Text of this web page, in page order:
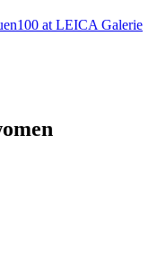
at LEICA Galerie